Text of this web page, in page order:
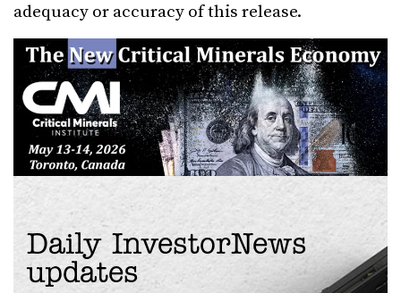
adequacy or accuracy of this release.
Daily InvestorNews
updates